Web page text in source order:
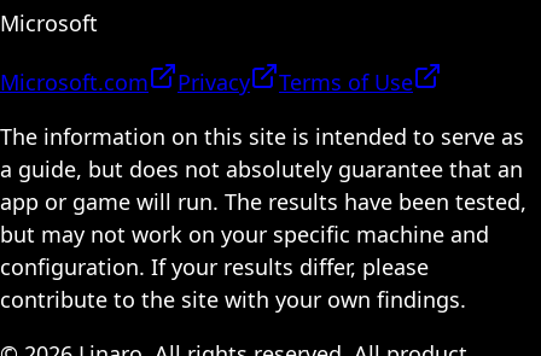
Microsoft
Microsoft.com Privacy
Terms of Use
The information on this site is intended to serve as
a guide, but does not absolutely guarantee that an
app or game will run. The results have been tested,
but may not work on your specific machine and
configuration. If your results differ, please
contribute to the site with your own findings.